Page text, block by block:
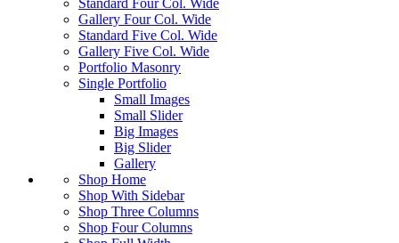
Standard Four Col. Wide
Gallery Four Col. Wide
Standard Five Col. Wide
Gallery Five Col. Wide
Portfolio Masonry
Single Portfolio
Small Images
Small Slider
Big Images
Big Slider
Gallery
Shop Home
Shop With Sidebar
Shop Three Columns
Shop Four Columns